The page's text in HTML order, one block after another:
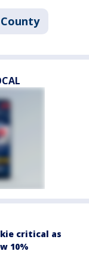
critical as
10%